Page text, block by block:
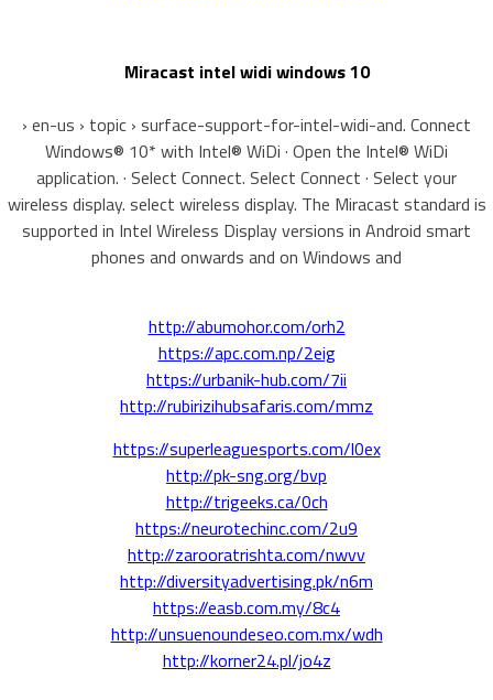
Miracast intel widi windows 10
› en-us › topic › surface-support-for-intel-widi-and. Connect
Windows® 10* with Intel® WiDi · Open the Intel® WiDi
application. · Select Connect. Select Connect · Select your
wireless display. select wireless display. The Miracast standard is
supported in Intel Wireless Display versions in Android smart
phones and onwards and on Windows and
http://abumohor.com/orh2
https://apc.com.np/2eig
https://urbanik-hub.com/7ii
http://rubirizihubsafaris.com/mmz
https://superleaguesports.com/l0ex
http://pk-sng.org/bvp
http://trigeeks.ca/0ch
https://neurotechinc.com/2u9
http://zarooratrishta.com/nwvv
http://diversityadvertising.pk/n6m
https://easb.com.my/8c4
http://unsuenoundeseo.com.mx/wdh
http://korner24.pl/jo4z